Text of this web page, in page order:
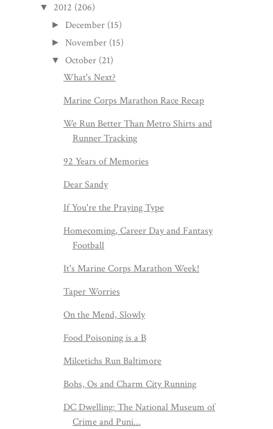
▼ 2012 (206)
► December (15)
►November (15)
▼ October (21)
What's Next?
Marine Corps Marathon Race Recap
We Run Better Than Metro Shirts and
Runner Tracking
92 Years of Memories
Dear Sandy
If You're the Praying Type
Homecoming, Career Day and Fantasy
Football
It's Marine Corps Marathon Week!
Taper Worries
On the Mend, Slowly
Food Poisoning is a B
Milcetichs Run Baltimore
Bohs, Os and Charm City Running
DC Dwelling: The National Museum of
Crime and Puni...